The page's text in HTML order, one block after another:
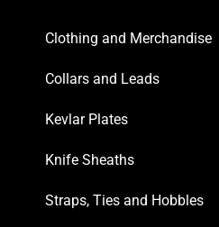
Clothing and Merchandise
Collars and Leads
Kevlar Plates
Knife Sheaths
Straps, Ties and Hobbles